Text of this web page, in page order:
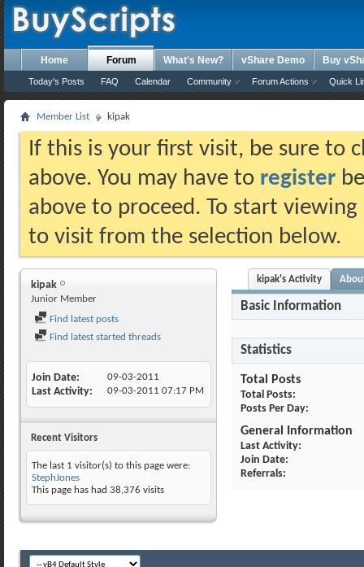
Home Forum
Today's Posts FAQ Calendar Community Forum Actions Quick
What's New? vShare Demo Buy
Member List kipak
If this is your first visit, be sure to
above. You may have to register
above to proceed. To start
to visit from the selection below.
kipak
Junior Member
Find latest posts
Find latest started threads
Join Date 09-03-2011
Last Activity 09-03-2011 07:17 PM
Recent Visitors
The last 1 visitor(s) to this page were:
StephJones
This page has had 38,376 visits
kipak's Activity
Basic Information
Statistics
Total Posts
Total Posts
Posts Per Day
General Information
Last Activity
Join Date
Referrals